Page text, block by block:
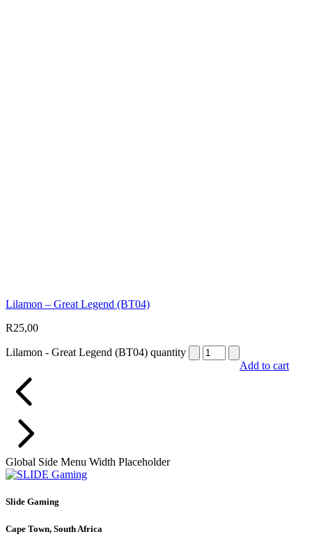
Lilamon – Great Legend (BT04)
R25,00
Lilamon - Great Legend (BT04) quantity
Add to cart
Global Side Menu Width Placeholder
Slide Gaming
Cape Town, South Africa